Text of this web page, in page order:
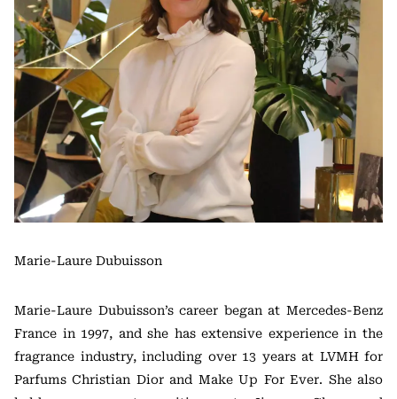
Marie-Laure Dubuisson
Marie-Laure Dubuisson’s career began at Mercedes-Benz
France in 1997, and she has extensive experience in the
fragrance industry, including over 13 years at LVMH for
Parfums Christian Dior and Make Up For Ever. She also